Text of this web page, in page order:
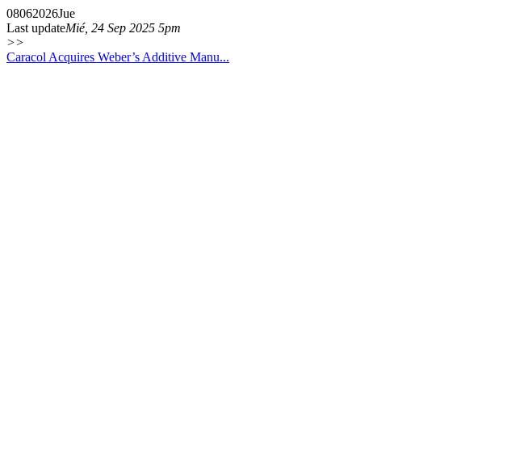
08062026Jue
Last updateMié, 24 Sep 2025 5pm
>>
Caracol Acquires Weber’s Additive Manu...